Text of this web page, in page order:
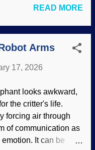
can live in various
them the ability to
often putting full
until the right time.
diverse before the
Park Service
endorsement of
times, creationists
adapt, grow,
that they are the
READ MORE
Arms
17, 2026
looks awkward,
the critter's life.
forcing air through
of communication as
It can be